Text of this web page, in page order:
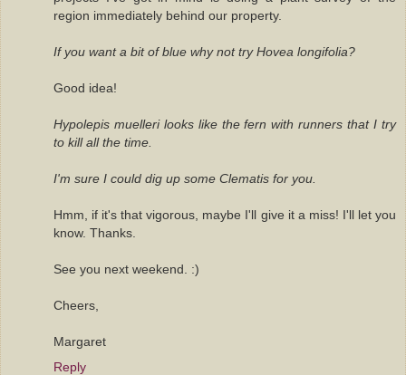
region immediately behind our property.
If you want a bit of blue why not try Hovea longifolia?
Good idea!
Hypolepis muelleri looks like the fern with runners that I try
to kill all the time.
I'm sure I could dig up some Clematis for you.
Hmm, if it's that vigorous, maybe I'll give it a miss! I'll let you
know. Thanks.
See you next weekend. :)
Cheers,
Margaret
Reply